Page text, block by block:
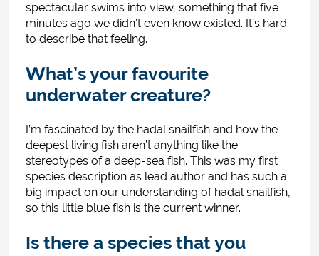
spectacular swims into view, something that five
minutes ago we didn’t even know existed. It’s hard
to describe that feeling.
What’s your favourite
underwater creature?
I’m fascinated by the hadal snailfish and how the
deepest living fish aren’t anything like the
stereotypes of a deep-sea fish. This was my first
species description as lead author and has such a
big impact on our understanding of hadal snailfish,
so this little blue fish is the current winner.
Is there a species that you